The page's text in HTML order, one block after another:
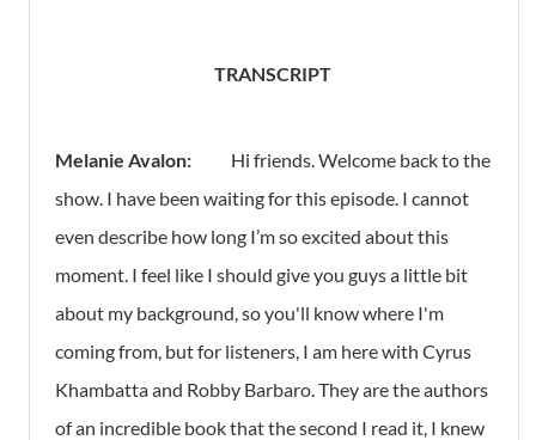
TRANSCRIPT
Melanie Avalon: Hi friends. Welcome back to the
show. I have been waiting for this episode. I cannot
even describe how long I’m so excited about this
moment. I feel like I should give you guys a little bit
about my background, so you'll know where I'm
coming from, but for listeners, I am here with Cyrus
Khambatta and Robby Barbaro. They are the authors
of an incredible book that the second I read it, I knew